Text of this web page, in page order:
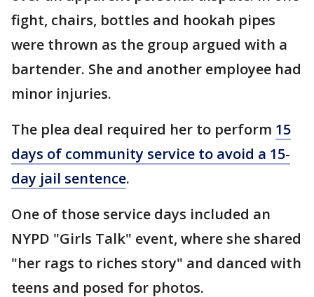
fight, chairs, bottles and hookah pipes
were thrown as the group argued with a
bartender. She and another employee had
minor injuries.
The plea deal required her to perform 15
days of community service to avoid a 15-
day jail sentence.
One of those service days included an
NYPD "Girls Talk" event, where she shared
"her rags to riches story" and danced with
teens and posed for photos.